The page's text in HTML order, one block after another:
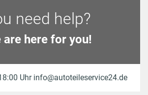
need help?
are here for you!
Uhr info@autoteileservice24.de